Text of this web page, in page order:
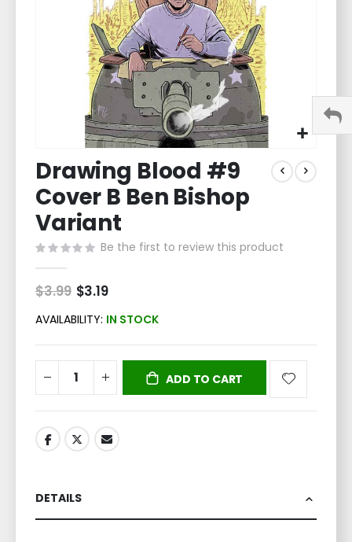
to
the
beginning
of
the
images
gallery
Drawing Blood #9
Cover B Ben Bishop
Variant
Be the first to review this product
$3.99 Special
Price
$3.19
AVAILABILITY: IN STOCK
ADD TO CART
DETAILS